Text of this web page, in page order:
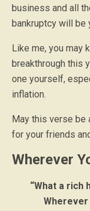
business and all
bankruptcy will be
Like me, you may
breakthrough this
one yourself,
inflation.
May this verse be
for your friends
Wherever
“What a rich
Wherever